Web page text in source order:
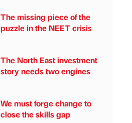
The missing piece of the
puzzle in the NEET crisis
The North East investment
story needs two engines
We must forge change to
close the skills gap